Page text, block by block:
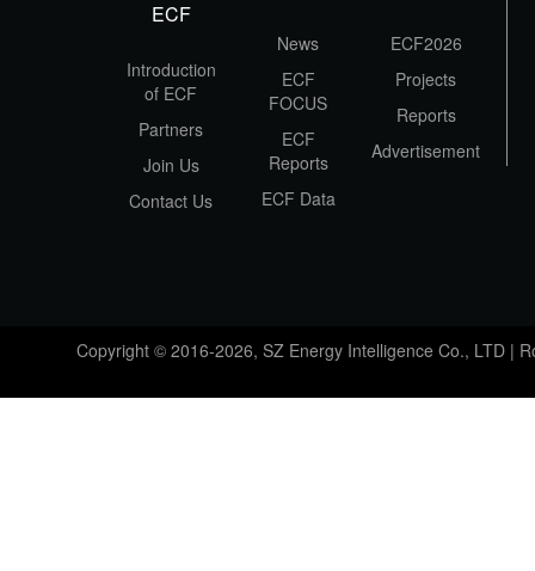
ECF
Introduction
of ECF
Partners
Join Us
Contact Us
News
ECF
FOCUS
ECF
Reports
ECF Data
ECF2026
Projects
Reports
Advertisement
Copyright © 2016-2026, SZ Energy Intelligence Co., LTD |